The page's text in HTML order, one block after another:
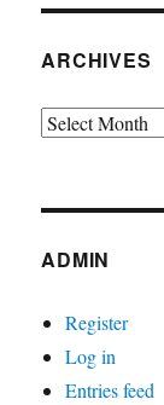
ARCHIVES
Archives
ADMIN
Register
Log in
Entries feed